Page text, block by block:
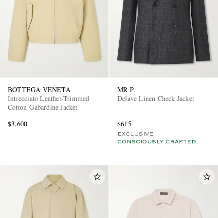
BOTTEGA VENETA
Intrecciato Leather-Trimmed
Cotton-Gabardine Jacket
$3,600
MR P.
Delave Linen Check Jacket
$615
EXCLUSIVE
CONSCIOUSLY CRAFTED